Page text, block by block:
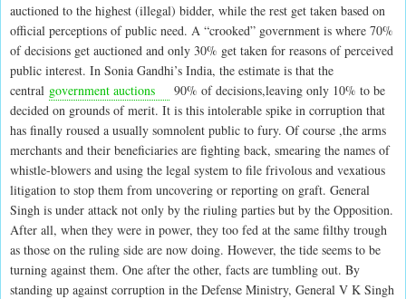
auctioned to the highest (illegal) bidder, while the rest get taken based on
official perceptions of public need. A “crooked” government is where 70%
of decisions get auctioned and only 30% get taken for reasons of perceived
public interest. In Sonia Gandhi’s India, the estimate is that the
central government auctions
90% of decisions,leaving only 10% to be
decided on grounds of merit. It is this intolerable spike in corruption that
has finally roused a usually somnolent public to fury. Of course ,the arms
merchants and their beneficiaries are fighting back, smearing the names of
whistle-blowers and using the legal system to file frivolous and vexatious
litigation to stop them from uncovering or reporting on graft. General
Singh is under attack not only by the riuling parties but by the Opposition.
After all, when they were in power, they too fed at the same filthy trough
as those on the ruling side are now doing. However, the tide seems to be
turning against them. One after the other, facts are tumbling out. By
standing up against corruption in the Defense Ministry, General V K Singh